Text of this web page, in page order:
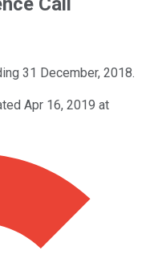
31 December, 2018.
Apr 16, 2019 at